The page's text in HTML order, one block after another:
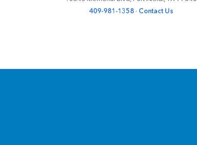
409-981-1358· Contact Us